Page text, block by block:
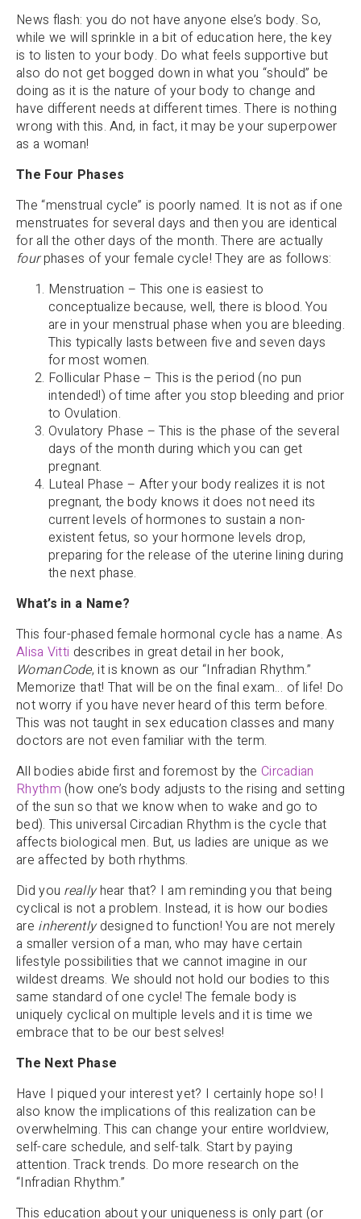
News flash: you do not have anyone else’s body. So,
while we will sprinkle in a bit of education here, the key
is to listen to your body. Do what feels supportive but
also do not get bogged down in what you “should” be
doing as it is the nature of your body to change and
have different needs at different times. There is nothing
wrong with this. And, in fact, it may be your superpower
as a woman!
The Four Phases
The “menstrual cycle” is poorly named. It is not as if one
menstruates for several days and then you are identical
for all the other days of the month. There are actually
fourphases of your female cycle! They are as follows:
Menstruation – This one is easiest to
conceptualize because, well, there is blood. You
are in your menstrual phase when you are bleeding.
This typically lasts between five and seven days
for most women.
Follicular Phase – This is the period (no pun
intended!) of time after you stop bleeding and prior
to Ovulation.
Ovulatory Phase – This is the phase of the several
days of the month during which you can get
pregnant.
Luteal Phase – After your body realizes it is not
pregnant, the body knows it does not need its
current levels of hormones to sustain a non-
existent fetus, so your hormone levels drop,
preparing for the release of the uterine lining during
the next phase.
What’s in a Name?
This four-phased female hormonal cycle has a name. As
Alisa Vitti describes in great detail in her book,
WomanCode, it is known as our “Infradian Rhythm.”
Memorize that! That will be on the final exam… of life! Do
not worry if you have never heard of this term before.
This was not taught in sex education classes and many
doctors are not even familiar with the term.
All bodies abide first and foremost by the Circadian
Rhythm (how one’s body adjusts to the rising and setting
of the sun so that we know when to wake and go to
bed). This universal Circadian Rhythm is the cycle that
affects biological men. But, us ladies are unique as we
are affected by both rhythms.
Did you reallyhear that? I am reminding you that being
cyclical is not a problem. Instead, it is how our bodies
are inherentlydesigned to function! You are not merely
a smaller version of a man, who may have certain
lifestyle possibilities that we cannot imagine in our
wildest dreams. We should not hold our bodies to this
same standard of one cycle! The female body is
uniquely cyclical on multiple levels and it is time we
embrace that to be our best selves!
The Next Phase
Have I piqued your interest yet? I certainly hope so! I
also know the implications of this realization can be
overwhelming. This can change your entire worldview,
self-care schedule, and self-talk. Start by paying
attention. Track trends. Do more research on the
“Infradian Rhythm.”
This education about your uniqueness is only part (or